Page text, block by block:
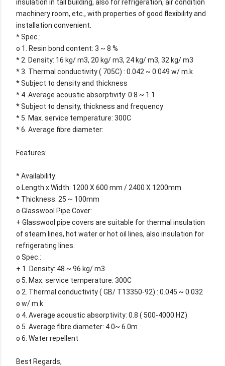
insulation in tall building, also for refrigeration, air condition
machinery room, etc., with properties of good flexibility and
installation convenient.
* Spec.:
o 1. Resin bond content: 3 ~ 8 %
* 2. Density: 16 kg/ m3, 20 kg/ m3, 24 kg/ m3, 32 kg/ m3
* 3. Thermal conductivity ( 705C) : 0.042 ~ 0.049 w/ m.k
* Subject to density and thickness
* 4. Average acoustic absorptivity: 0.8 ~ 1.1
* Subject to density, thickness and frequency
* 5. Max. service temperature: 300C
* 6. Average fibre diameter:
Features:
* Availability:
o Length x Width: 1200 X 600 mm / 2400 X 1200mm
* Thickness: 25 ~ 100mm
o Glasswool Pipe Cover:
+ Glasswool pipe covers are suitable for thermal insulation
of steam lines, hot water or hot oil lines, also insulation for
refrigerating lines.
o Spec.:
+ 1. Density: 48 ~ 96 kg/ m3
o 5. Max. service temperature: 300C
o 2. Thermal conductivity ( GB/ T13350-92) : 0.045 ~ 0.032
o w/ m.k
o 4. Average acoustic absorptivity: 0.8 ( 500-4000 HZ)
o 5. Average fibre diameter: 4.0~ 6.0m
o 6. Water repellent
Best Regards,